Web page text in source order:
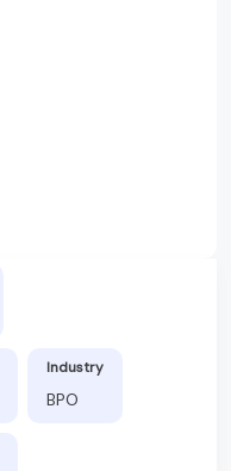
Industry
BPO